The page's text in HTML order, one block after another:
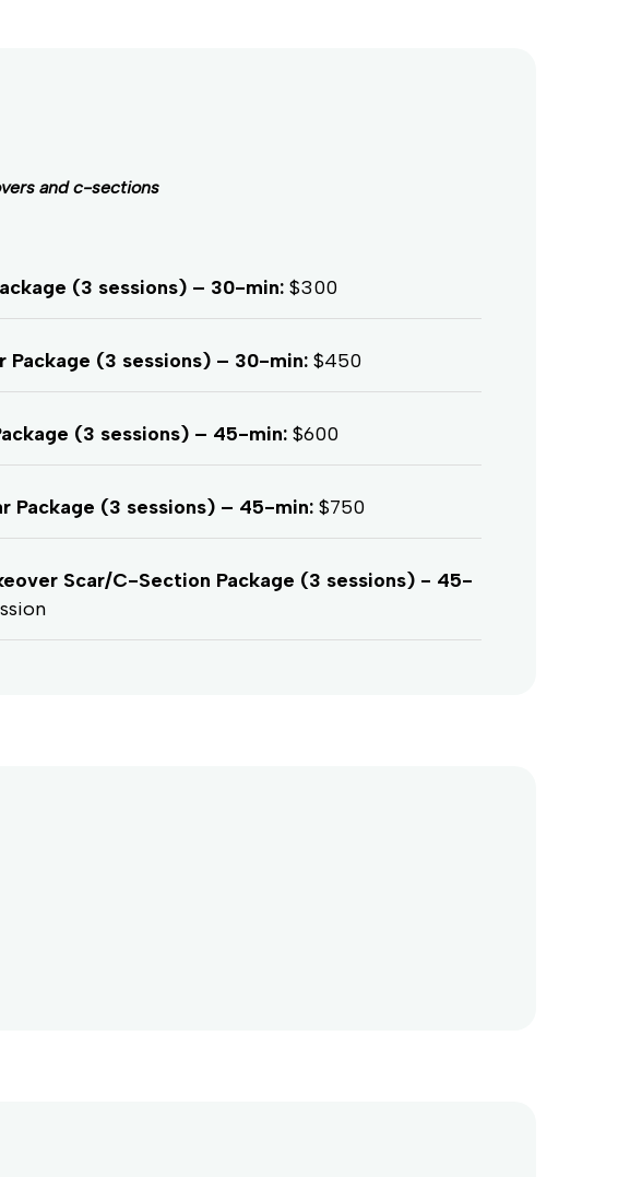
and c-sections
(3 sessions) – 30-min: $300
Package (3 sessions) – 30-min: $450
(3 sessions) – 45-min: $600
Package (3 sessions) – 45-min: $750
Scar/C-Section Package (3 sessions) - 45-